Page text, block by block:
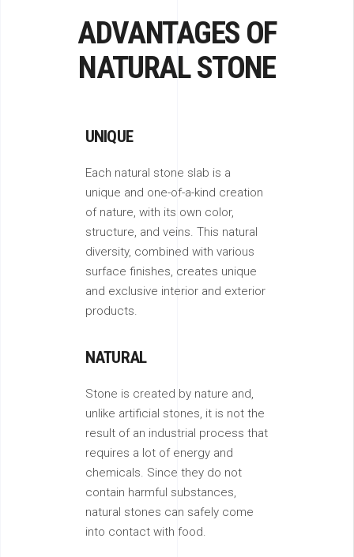
ADVANTAGES OF
NATURAL STONE
UNIQUE
Each natural stone slab is a
unique and one-of-a-kind creation
of nature, with its own color,
structure, and veins. This natural
diversity, combined with various
surface finishes, creates unique
and exclusive interior and exterior
products.
NATURAL
Stone is created by nature and,
unlike artificial stones, it is not the
result of an industrial process that
requires a lot of energy and
chemicals. Since they do not
contain harmful substances,
natural stones can safely come
into contact with food.